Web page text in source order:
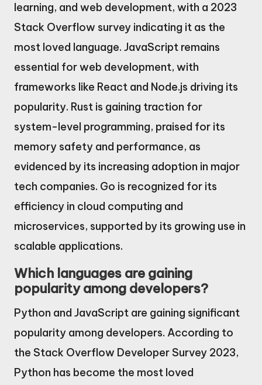
learning, and web development, with a 2023
Stack Overflow survey indicating it as the
most loved language. JavaScript remains
essential for web development, with
frameworks like React and Node.js driving its
popularity. Rust is gaining traction for
system-level programming, praised for its
memory safety and performance, as
evidenced by its increasing adoption in major
tech companies. Go is recognized for its
efficiency in cloud computing and
microservices, supported by its growing use in
scalable applications.
Which languages are gaining
popularity among developers?
Python and JavaScript are gaining significant
popularity among developers. According to
the Stack Overflow Developer Survey 2023,
Python has become the most loved